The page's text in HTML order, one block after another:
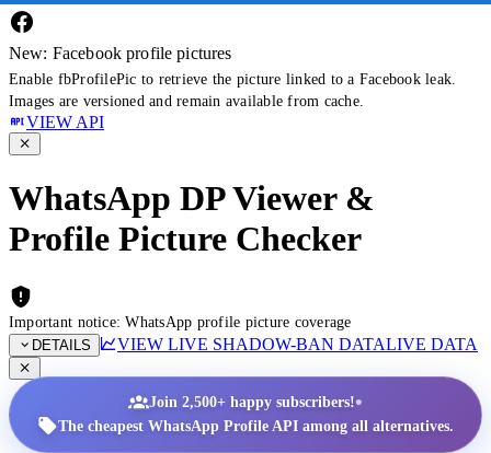
New: Facebook profile pictures
Enable fbProfilePic to retrieve the picture linked to a Facebook leak.
Images are versioned and remain available from cache.
VIEW API
WhatsApp DP Viewer &
Profile Picture Checker
Important notice: WhatsApp profile picture coverage
DETAILS
VIEW LIVE SHADOW-BAN DATALIVE DATA
Join 2,500+ happy subscribers!•
The cheapest WhatsApp Profile API among all alternatives.